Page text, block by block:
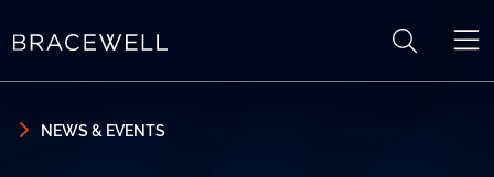
NEWS & EVENTS